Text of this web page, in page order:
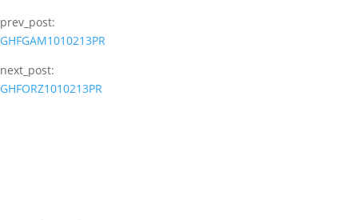
prev_post:
GHFGAM1010213PR
next_post:
GHFORZ1010213PR